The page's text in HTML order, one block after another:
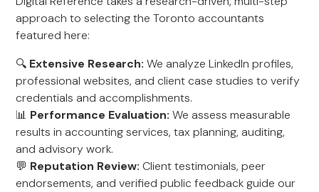
approach to selecting the Toronto accountants
featured here:
🔍 Extensive Research: We analyze LinkedIn profiles,
professional websites, and client case studies to verify
credentials and accomplishments.
📊 Performance Evaluation: We assess measurable
results in accounting services, tax planning, auditing,
and advisory work.
💬 Reputation Review: Client testimonials, peer
endorsements, and verified public feedback guide our